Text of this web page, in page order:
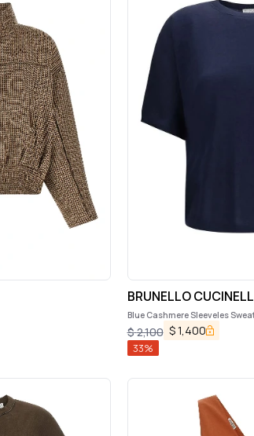
BRUNELLO
Blue Cashmere Sleeveles
$2,100 $1,400
33%